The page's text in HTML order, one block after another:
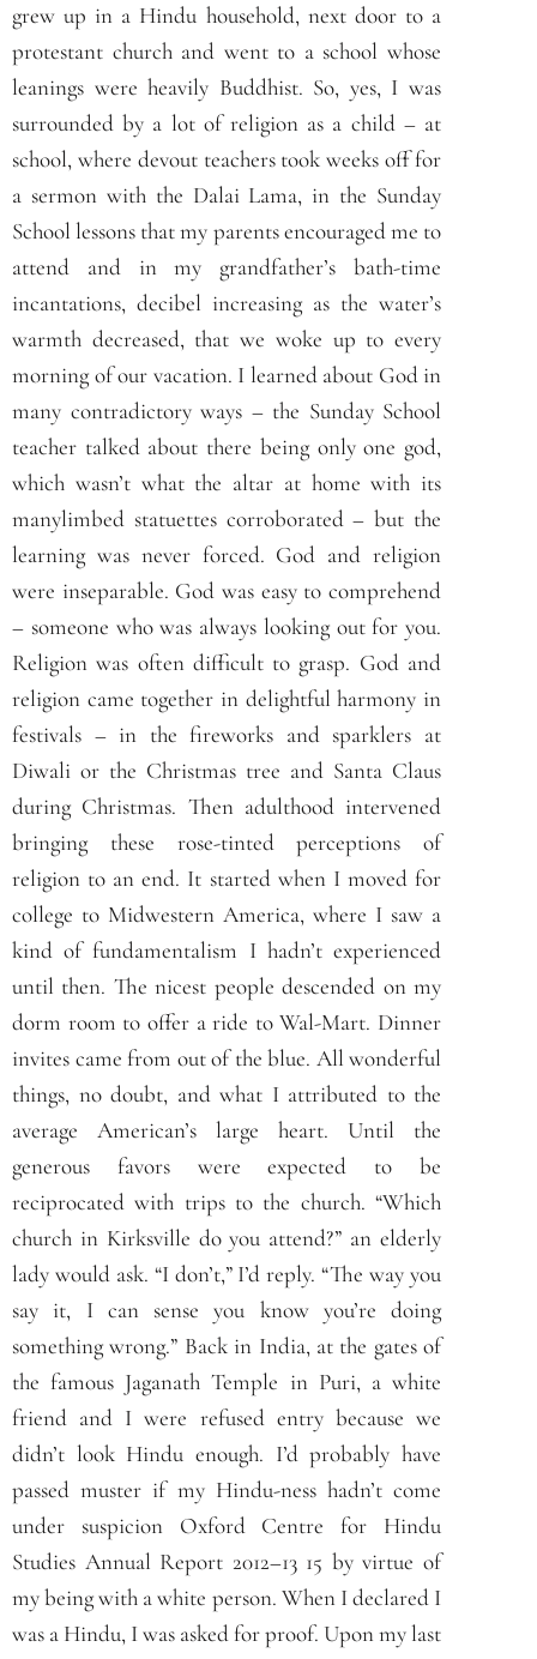
grew up in a Hindu household, next door to a
protestant church and went to a school whose
leanings were heavily Buddhist. So, yes, I was
surrounded by a lot of religion as a child – at
school, where devout teachers took weeks off for
a sermon with the Dalai Lama, in the Sunday
School lessons that my parents encouraged me to
attend and in my grandfather’s bath-time
incantations, decibel increasing as the water’s
warmth decreased, that we woke up to every
morning of our vacation. I learned about God in
many contradictory ways – the Sunday School
teacher talked about there being only one god,
which wasn’t what the altar at home with its
manylimbed statuettes corroborated – but the
learning was never forced. God and religion
were inseparable. God was easy to comprehend
– someone who was always looking out for you.
Religion was often difficult to grasp. God and
religion came together in delightful harmony in
festivals – in the fireworks and sparklers at
Diwali or the Christmas tree and Santa Claus
during Christmas. Then adulthood intervened
bringing these rose-tinted perceptions of
religion to an end. It started when I moved for
college to Midwestern America, where I saw a
kind of fundamentalism I hadn’t experienced
until then. The nicest people descended on my
dorm room to offer a ride to Wal-Mart. Dinner
invites came from out of the blue. All wonderful
things, no doubt, and what I attributed to the
average American’s large heart. Until the
generous favors were expected to be
reciprocated with trips to the church. “Which
church in Kirksville do you attend?” an elderly
lady would ask. “I don’t,” I’d reply. “The way you
say it, I can sense you know you’re doing
something wrong.” Back in India, at the gates of
the famous Jaganath Temple in Puri, a white
friend and I were refused entry because we
didn’t look Hindu enough. I’d probably have
passed muster if my Hindu-ness hadn’t come
under suspicion Oxford Centre for Hindu
Studies Annual Report 2012–13 15 by virtue of
my being with a white person. When I declared I
was a Hindu, I was asked for proof. Upon my last